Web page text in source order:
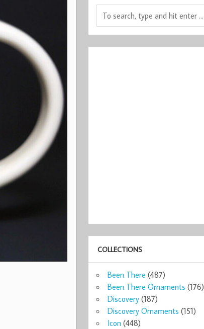
COLLECTIONS
Been There (487)
Been There Ornaments (176)
Discovery (187)
Discovery Ornaments (151)
Icon (448)